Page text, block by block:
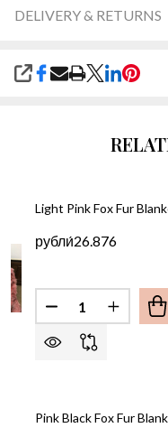
DELIVERY & RETURNS
SHARE
Light Pink Fox Fur
рубли́26.876
Quantity:
DECREASE
Pink Black Fox Fur